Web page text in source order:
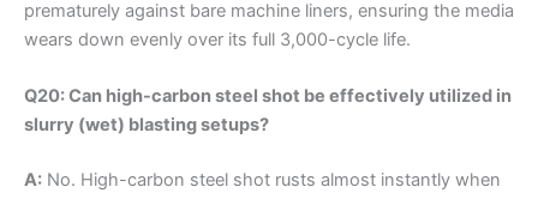
prematurely against bare machine liners, ensuring the media
wears down evenly over its full 3,000-cycle life.
Q20: Can high-carbon steel shot be effectively utilized in
slurry (wet) blasting setups?
A: No. High-carbon steel shot rusts almost instantly when